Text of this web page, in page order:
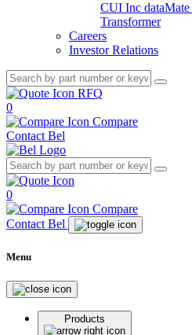
CUI Inc dataMate
Transformer
Careers
Investor Relations
RFQ
0
Compare
Contact Bel
0
Compare
Contact Bel
Menu
Products